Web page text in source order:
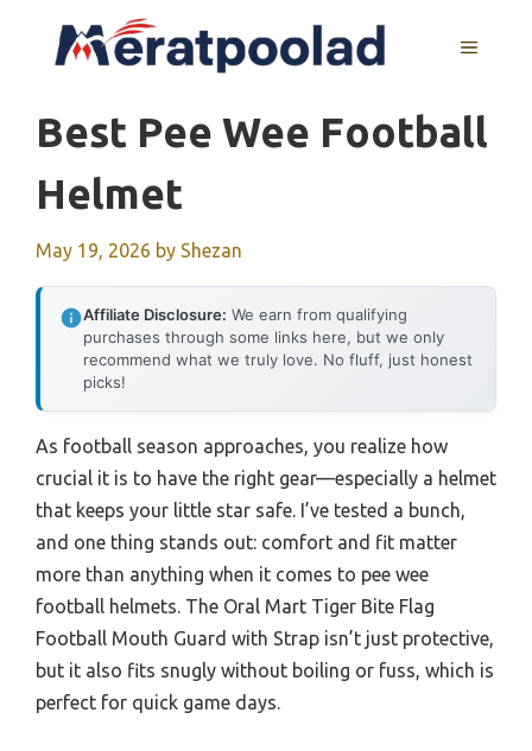
MENU
Best Pee Wee Football
Helmet
May 19, 2026 by Shezan
Affiliate Disclosure: We earn from qualifying
purchases through some links here, but we only
recommend what we truly love. No fluff, just honest
picks!
As football season approaches, you realize how
crucial it is to have the right gear—especially a helmet
that keeps your little star safe. I’ve tested a bunch,
and one thing stands out: comfort and fit matter
more than anything when it comes to pee wee
football helmets. The Oral Mart Tiger Bite Flag
Football Mouth Guard with Strap isn’t just protective,
but it also fits snugly without boiling or fuss, which is
perfect for quick game days.